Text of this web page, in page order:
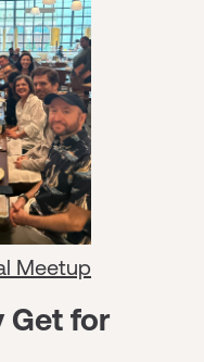
Meetup
Get for